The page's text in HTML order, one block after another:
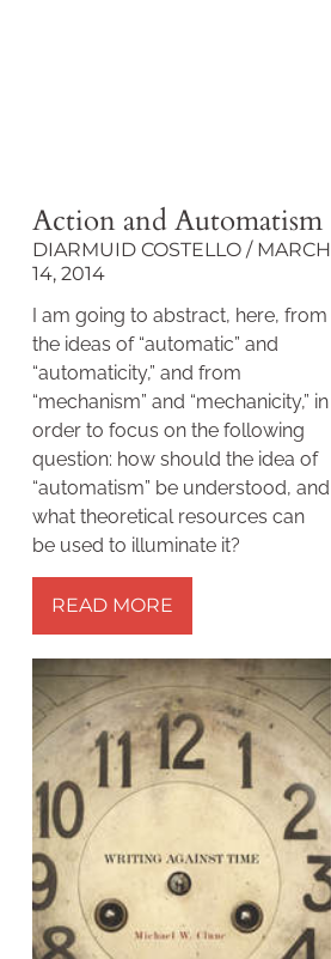
Action and Automatism
DIARMUID COSTELLO MARCH
14, 2014
I am going to abstract, here, from
the ideas of “automatic” and
“automaticity,” and from
“mechanism” and “mechanicity,” in
order to focus on the following
question: how should the idea of
“automatism” be understood, and
what theoretical resources can
be used to illuminate it?
READ MORE